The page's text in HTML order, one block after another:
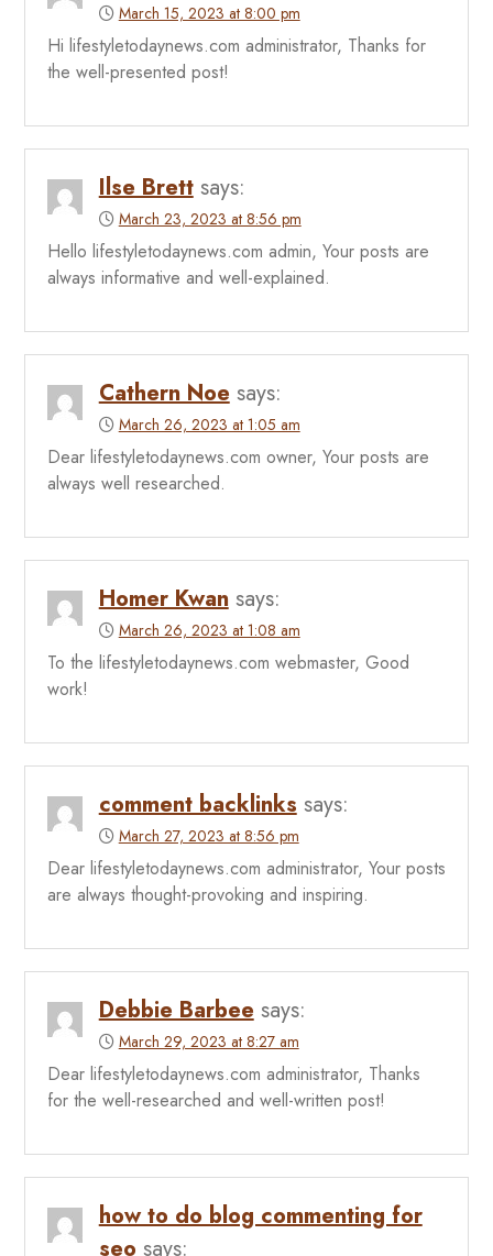
March 15, 2023 at 8:00 pm
Hi lifestyletodaynews.com administrator, Thanks for
the well-presented post!
Ilse Brett says:
March 23, 2023 at 8:56 pm
Hello lifestyletodaynews.com admin, Your posts are
always informative and well-explained.
Cathern Noe says:
March 26, 2023 at 1:05 am
Dear lifestyletodaynews.com owner, Your posts are
always well researched.
Homer Kwan says:
March 26, 2023 at 1:08 am
To the lifestyletodaynews.com webmaster, Good
work!
comment backlinks says:
March 27, 2023 at 8:56 pm
Dear lifestyletodaynews.com administrator, Your posts
are always thought-provoking and inspiring.
Debbie Barbee says:
March 29, 2023 at 8:27 am
Dear lifestyletodaynews.com administrator, Thanks
for the well-researched and well-written post!
how to do blog commenting for
seo says: